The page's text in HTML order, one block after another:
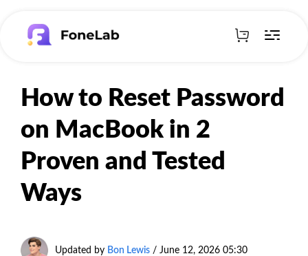
How to Reset Password
on MacBook in 2
Proven and Tested
Ways
Updated by Bon Lewis / June 12, 2026 05:30